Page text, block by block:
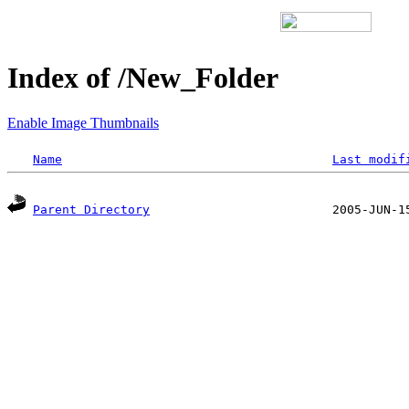
Index of /New_Folder
Enable Image Thumbnails
Name Last
Parent Directory